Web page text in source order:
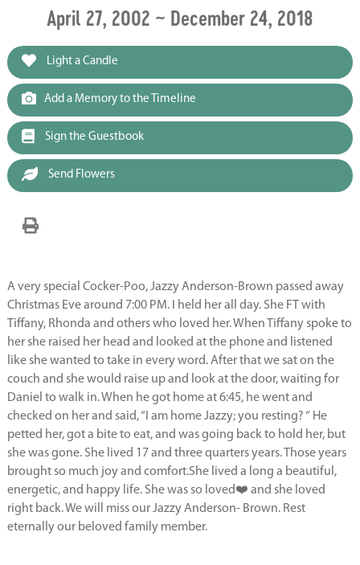
April 27, 2002 ~ December 24, 2018
Light a Candle
Add a Memory to the Timeline
Sign the Guestbook
Send Flowers
A very special Cocker-Poo, Jazzy Anderson-Brown passed away
Christmas Eve around 7:00 PM. I held her all day. She FT with
Tiffany, Rhonda and others who loved her. When Tiffany spoke to
her she raised her head and looked at the phone and listened
like she wanted to take in every word. After that we sat on the
couch and she would raise up and look at the door, waiting for
Daniel to walk in. When he got home at 6:45, he went and
checked on her and said, “I am home Jazzy; you resting? “ He
petted her, got a bite to eat, and was going back to hold her, but
she was gone. She lived 17 and three quarters years. Those years
brought so much joy and comfort.She lived a long a beautiful,
energetic, and happy life. She was so loved❤️ and she loved
right back. We will miss our Jazzy Anderson- Brown. Rest
eternally our beloved family member.